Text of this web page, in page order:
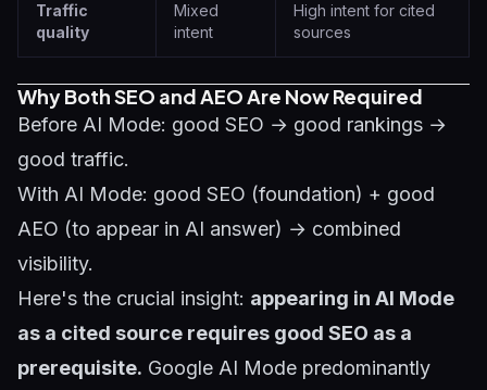
Traffic
quality
Mixed
intent
High intent for cited
sources
Why Both SEO and AEO Are Now Required
Before AI Mode: good SEO → good rankings →
good traffic.
With AI Mode: good SEO (foundation) + good
AEO (to appear in AI answer) → combined
visibility.
Here's the crucial insight: appearing in AI Mode
as a cited source requires good SEO as a
prerequisite. Google AI Mode predominantly